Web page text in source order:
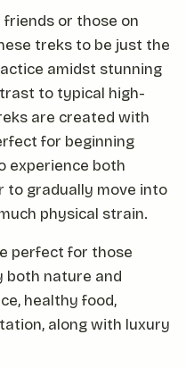
friends or those on
treks to be just the
amidst stunning
to typical high-
are created with
for beginning
experience both
to gradually move into
physical strain.
perfect for those
both nature and
healthy food,
along with luxury